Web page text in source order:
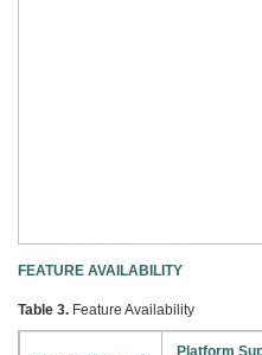
FEATURE AVAILABILITY
Table 3. Feature Availability
Platform